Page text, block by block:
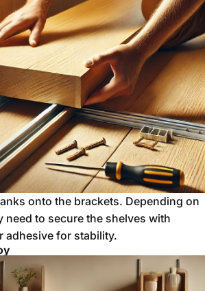
onto the brackets. Depending on
need to secure the shelves with
adhesive for stability.